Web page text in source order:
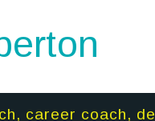
career coach,